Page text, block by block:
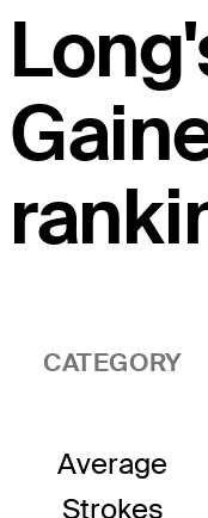
CATEGORY
Average
Strokes